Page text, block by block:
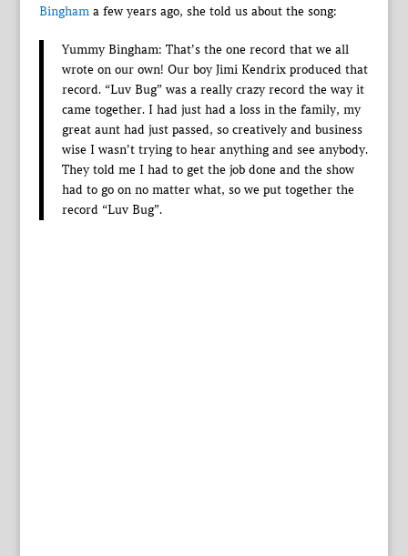
Binghama few years ago, she told us about the song:
Yummy Bingham: That’s the one record that we all
wrote on our own! Our boy Jimi Kendrix produced that
record. “Luv Bug” was a really crazy record the way it
came together. I had just had a loss in the family, my
great aunt had just passed, so creatively and business
wise I wasn’t trying to hear anything and see anybody.
They told me I had to get the job done and the show
had to go on no matter what, so we put together the
record “Luv Bug”.